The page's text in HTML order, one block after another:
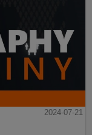
2024-07-21